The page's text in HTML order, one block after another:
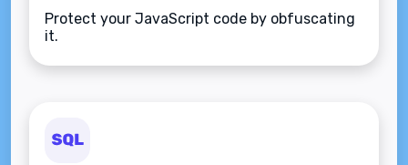
Protect your JavaScript code by obfuscating
it.